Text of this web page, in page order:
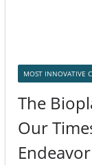
MOST INNOVATIVE
The
Our